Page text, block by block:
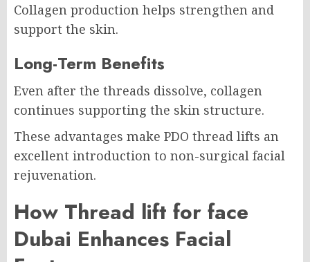
Collagen production helps strengthen and
support the skin.
Long-Term Benefits
Even after the threads dissolve, collagen
continues supporting the skin structure.
These advantages make PDO thread lifts an
excellent introduction to non-surgical facial
rejuvenation.
How Thread lift for face
Dubai Enhances Facial